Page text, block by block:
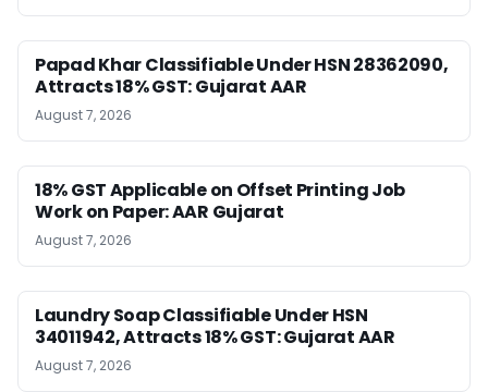
Papad Khar Classifiable Under HSN 28362090,
Attracts 18% GST: Gujarat AAR
August 7, 2026
18% GST Applicable on Offset Printing Job
Work on Paper: AAR Gujarat
August 7, 2026
Laundry Soap Classifiable Under HSN
34011942, Attracts 18% GST: Gujarat AAR
August 7, 2026